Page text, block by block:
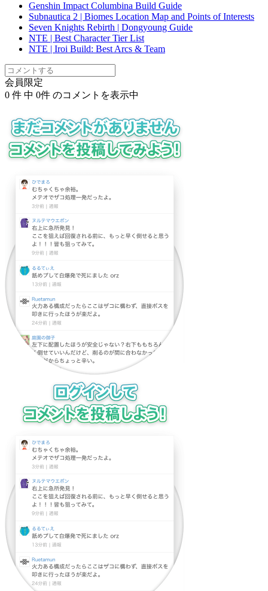
Genshin Impact Columbina Build Guide
Subnautica 2 | Biomes Location Map and Points of Interests
Seven Knights Rebirth | Dongyoung Guide
NTE | Best Character Tier List
NTE | Iroi Build: Best Arcs & Team
会員限定
0 件 中 0件 のコメントを表示中